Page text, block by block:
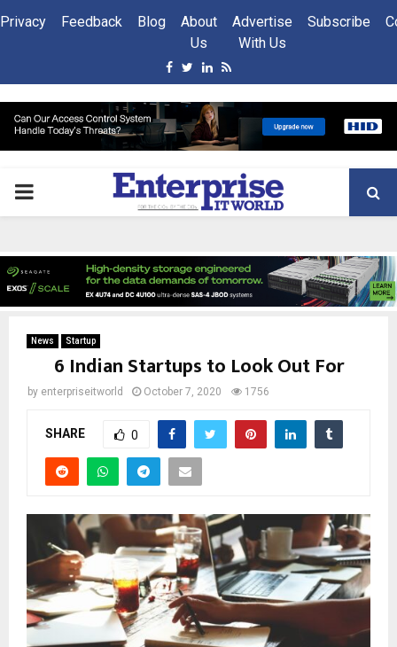
Privacy Feedback Blog
About
Us
Advertise
With Us
Subscribe
Facebook
Twitter
Linkedin
Rss
PRIMARY
News Startup
6 Indian Startups to Look Out For
by enterpriseitworld October 7, 2020 1756
SHARE 0